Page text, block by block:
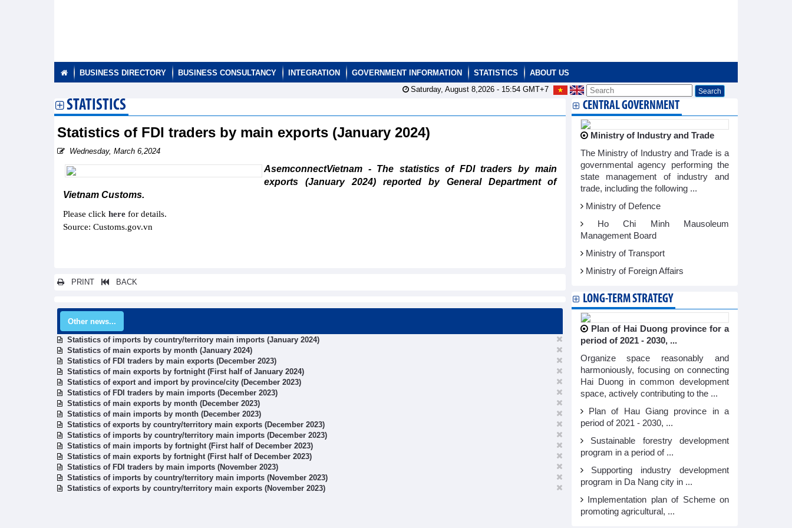
BUSINESS DIRECTORY BUSINESS CONSULTANCY INTEGRATION GOVERNMENT INFORMATION STATISTICS
ABOUT US
Saturday, August 8,2026 - 15:54GMT+7
STATISTICS
Statistics of FDI traders by main exports (January 2024)
Wednesday, March 6,2024
AsemconnectVietnam - The statistics of FDI traders by main
exports (January 2024) reported by General Department of
Vietnam Customs.
Please click here for details.
Source: Customs.gov.vn
PRINT BACK
Other news...
Statistics of imports by country/territory main imports (January 2024)
Statistics of main exports by month (January 2024)
Statistics of FDI traders by main exports (December 2023)
Statistics of main exports by fortnight (First half of January 2024)
Statistics of export and import by province/city (December 2023)
Statistics of FDI traders by main imports (December 2023)
Statistics of main exports by month (December 2023)
Statistics of main imports by month (December 2023)
Statistics of exports by country/territory main exports (December 2023)
Statistics of imports by country/territory main imports (December 2023)
Statistics of main imports by fortnight (First half of December 2023)
Statistics of main exports by fortnight (First half of December 2023)
Statistics of FDI traders by main imports (November 2023)
Statistics of imports by country/territory main imports (November 2023)
Statistics of exports by country/territory main exports (November 2023)
CENTRAL GOVERNMENT
Ministry of Industry and Trade
The Ministry of Industry and Trade is a
governmental agency performing the
state management of industry and
trade, including the following ...
Ministry of Defence
Ho Chi Minh Mausoleum
Management Board
Ministry of Transport
Ministry of Foreign Affairs
LONG-TERM STRATEGY
Plan of Hai Duong province for a
period of 2021 - 2030, ...
Organize space reasonably and
harmoniously, focusing on connecting
Hai Duong in common development
space, actively contributing to the ...
Plan of Hau Giang province in a
period of 2021 - 2030, ...
Sustainable forestry development
program in a period of ...
Supporting industry development
program in Da Nang city in ...
Implementation plan of Scheme on
promoting agricultural, ...